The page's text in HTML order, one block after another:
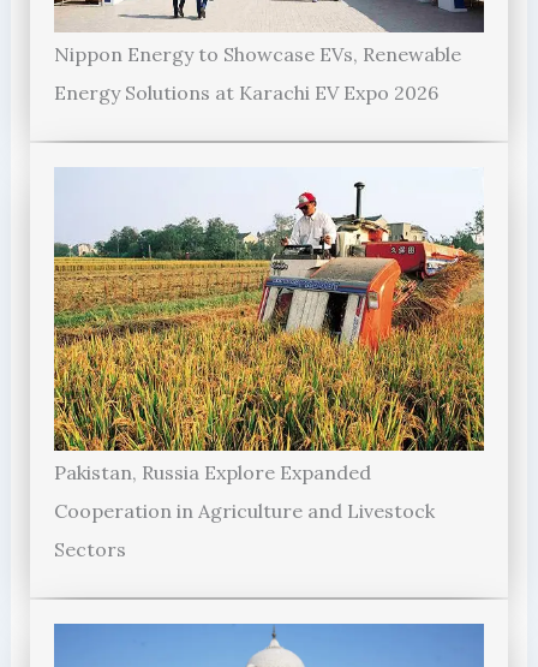
Nippon Energy to Showcase EVs, Renewable
Energy Solutions at Karachi EV Expo 2026
Pakistan, Russia Explore Expanded
Cooperation in Agriculture and Livestock
Sectors